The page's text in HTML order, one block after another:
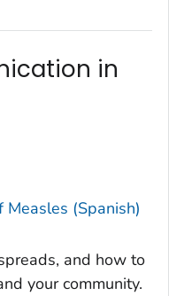
in
(Spanish)
and how to
your community.